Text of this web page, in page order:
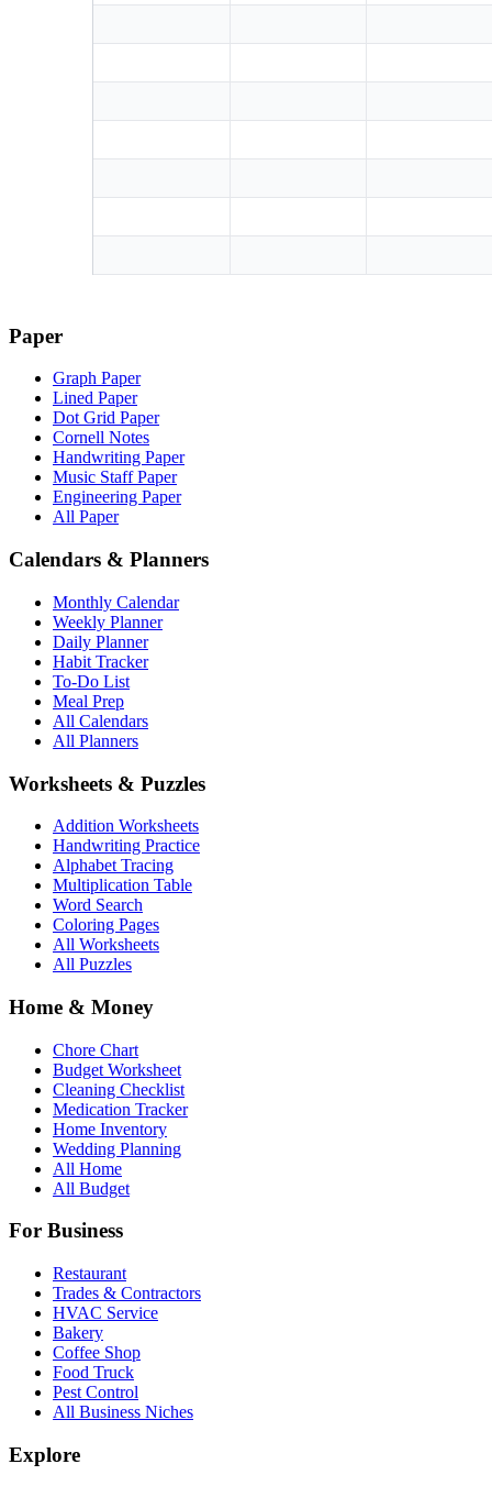
Paper
Graph Paper
Lined Paper
Dot Grid Paper
Cornell Notes
Handwriting Paper
Music Staff Paper
Engineering Paper
All Paper
Calendars & Planners
Monthly Calendar
Weekly Planner
Daily Planner
Habit Tracker
To-Do List
Meal Prep
All Calendars
All Planners
Worksheets & Puzzles
Addition Worksheets
Handwriting Practice
Alphabet Tracing
Multiplication Table
Word Search
Coloring Pages
All Worksheets
All Puzzles
Home & Money
Chore Chart
Budget Worksheet
Cleaning Checklist
Medication Tracker
Home Inventory
Wedding Planning
All Home
All Budget
For Business
Restaurant
Trades & Contractors
HVAC Service
Bakery
Coffee Shop
Food Truck
Pest Control
All Business Niches
Explore